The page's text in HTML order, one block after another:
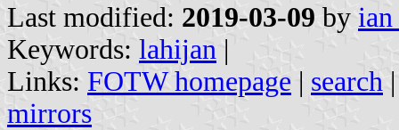
Last modified: 2019-03-09 by
Keywords: lahijan |
Links: FOTW homepage | search
mirrors